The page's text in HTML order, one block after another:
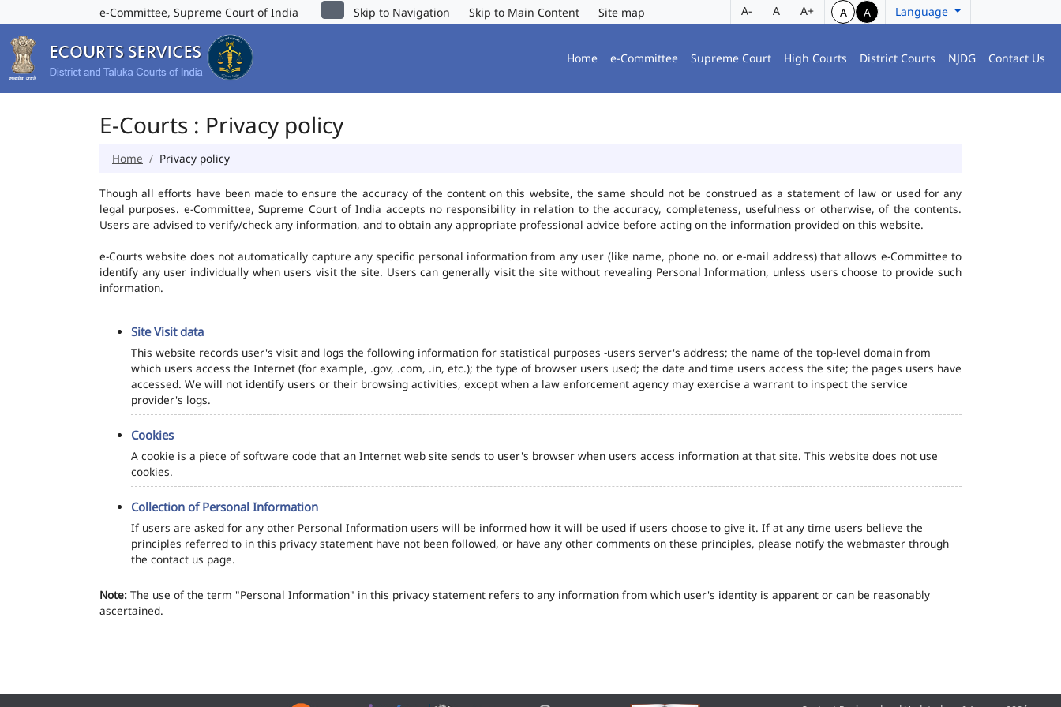
e-Committee, Supreme Court of India Skip to Navigation Skip to Main Content Site map A- A A+ A A Language
Home e-Committee Supreme Court High Courts District Courts NJDG Contact Us
E-Courts : Privacy policy
Home Privacy policy
Though all efforts have been made to ensure the accuracy of the content on this website, the same should not be construed as a statement of law or used for any
legal purposes. e-Committee, Supreme Court of India accepts no responsibility in relation to the accuracy, completeness, usefulness or otherwise, of the contents.
Users are advised to verify/check any information, and to obtain any appropriate professional advice before acting on the information provided on this website.
e-Courts website does not automatically capture any specific personal information from any user (like name, phone no. or e-mail address) that allows e-Committee to
identify any user individually when users visit the site. Users can generally visit the site without revealing Personal Information, unless users choose to provide such
information.
Site Visit data
This website records user's visit and logs the following information for statistical purposes -users server's address; the name of the top-level domain from
which users access the Internet (for example, .gov, .com, .in, etc.); the type of browser users used; the date and time users access the site; the pages users have
accessed. We will not identify users or their browsing activities, except when a law enforcement agency may exercise a warrant to inspect the service
provider's logs.
Cookies
A cookie is a piece of software code that an Internet web site sends to user's browser when users access information at that site. This website does not use
cookies.
Collection of Personal Information
If users are asked for any other Personal Information users will be informed how it will be used if users choose to give it. If at any time users believe the
principles referred to in this privacy statement have not been followed, or have any other comments on these principles, please notify the webmaster through
the contact us page.
Note: The use of the term "Personal Information" in this privacy statement refers to any information from which user's identity is apparent or can be reasonably
ascertained.